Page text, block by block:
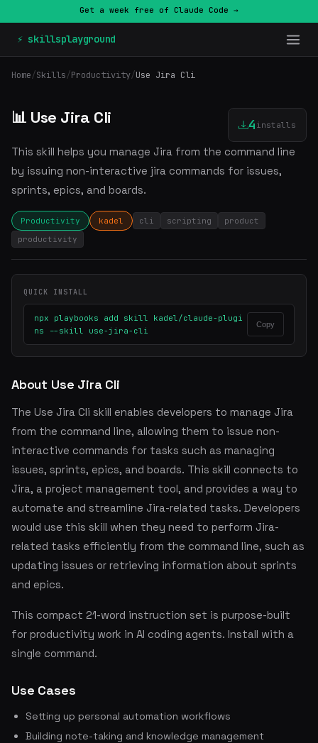
Get a week free of Claude Code →
⚡ skillsplayground
Home/Skills/Productivity/Use Jira Cli
📊 Use Jira Cli 4 installs
This skill helps you manage Jira from the command line
by issuing non-interactive jira commands for issues,
sprints, epics, and boards.
Productivity kadel cli scripting
product
productivity
QUICK INSTALL
npx playbooks add skill kadel/claude-plugi
ns --skill use-jira-cli
Copy
About Use Jira Cli
The Use Jira Cli skill enables developers to manage Jira
from the command line, allowing them to issue non-
interactive commands for tasks such as managing
issues, sprints, epics, and boards. This skill connects to
Jira, a project management tool, and provides a way to
automate and streamline Jira-related tasks. Developers
would use this skill when they need to perform Jira-
related tasks efficiently from the command line, such as
updating issues or retrieving information about sprints
and epics.
This compact 21-word instruction set is purpose-built
for productivity work in AI coding agents. Install with a
single command.
Use Cases
Setting up personal automation workflows
Building note-taking and knowledge management